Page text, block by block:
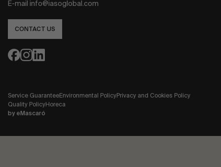
E-mail info@iasoglobal.com
CONTACT US
Service GuaranteeEnvironmental PolicyPrivacy and Cookies Policy
Quality PolicyHoreca
by eMascaró